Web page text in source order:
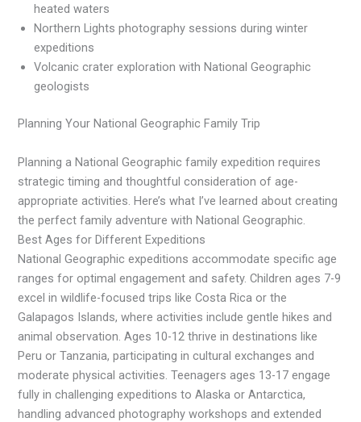
heated waters
Northern Lights photography sessions during winter
expeditions
Volcanic crater exploration with National Geographic
geologists
Planning Your National Geographic Family Trip
Planning a National Geographic family expedition requires
strategic timing and thoughtful consideration of age-
appropriate activities. Here’s what I’ve learned about creating
the perfect family adventure with National Geographic.
Best Ages for Different Expeditions
National Geographic expeditions accommodate specific age
ranges for optimal engagement and safety. Children ages 7-9
excel in wildlife-focused trips like Costa Rica or the
Galapagos Islands, where activities include gentle hikes and
animal observation. Ages 10-12 thrive in destinations like
Peru or Tanzania, participating in cultural exchanges and
moderate physical activities. Teenagers ages 13-17 engage
fully in challenging expeditions to Alaska or Antarctica,
handling advanced photography workshops and extended